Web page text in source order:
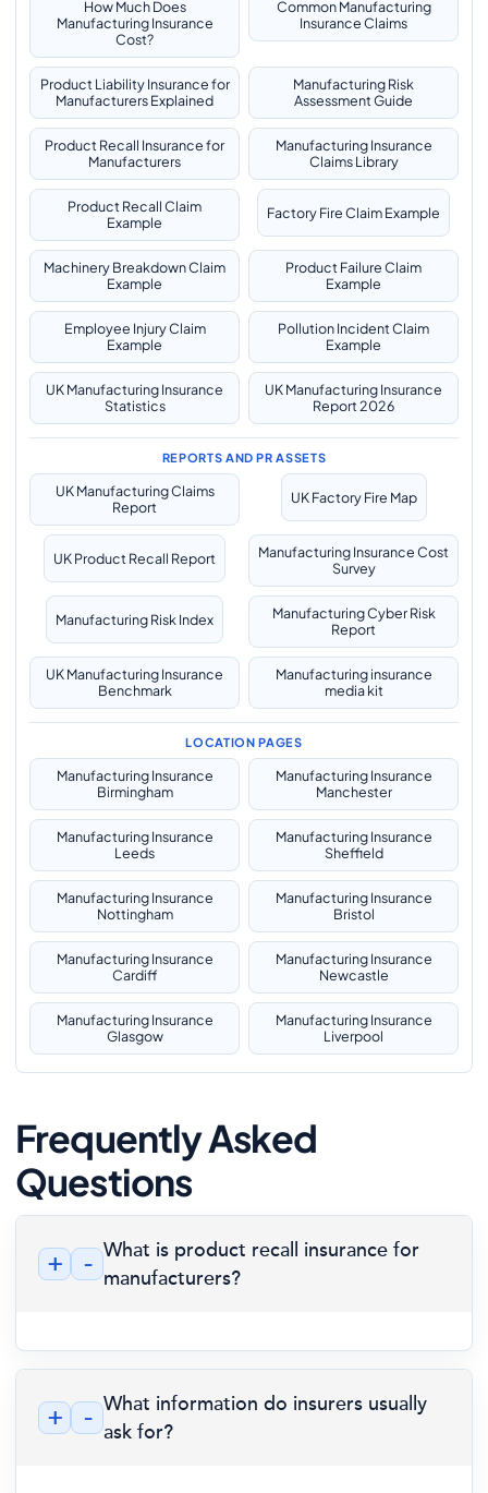
How Much Does
Manufacturing Insurance
Cost?
Common Manufacturing
Insurance Claims
Product Liability Insurance for
Manufacturers Explained
Manufacturing Risk
Assessment Guide
Product Recall Insurance for
Manufacturers
Manufacturing Insurance
Claims Library
Product Recall Claim
Example
Factory Fire Claim Example
Machinery Breakdown Claim
Example
Product Failure Claim
Example
Employee Injury Claim
Example
Pollution Incident Claim
Example
UK Manufacturing Insurance
Statistics
UK Manufacturing Insurance
Report 2026
REPORTS AND PR ASSETS
UK Manufacturing Claims
Report
UK Factory Fire Map
UK Product Recall Report
Manufacturing Insurance Cost
Survey
Manufacturing Risk Index
Manufacturing Cyber Risk
Report
UK Manufacturing Insurance
Benchmark
Manufacturing insurance
media kit
LOCATION PAGES
Manufacturing Insurance
Birmingham
Manufacturing Insurance
Manchester
Manufacturing Insurance
Leeds
Manufacturing Insurance
Sheffield
Manufacturing Insurance
Nottingham
Manufacturing Insurance
Bristol
Manufacturing Insurance
Cardiff
Manufacturing Insurance
Newcastle
Manufacturing Insurance
Glasgow
Manufacturing Insurance
Liverpool
Frequently Asked
Questions
+ - What is product recall insurance for
manufacturers?
+ - What information do insurers usually
ask for?